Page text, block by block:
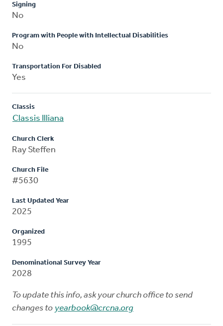
Signing
No
Program with People with Intellectual Disabilities
No
Transportation For Disabled
Yes
Classis
Classis Illiana
Church Clerk
Ray Steffen
Church File
#5630
Last Updated Year
2025
Organized
1995
Denominational Survey Year
2028
To update this info, ask your church office to send
changes to yearbook@crcna.org